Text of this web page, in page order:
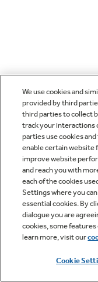
We use cookies and
provided by third
third parties to collect
track your interactions
parties use cookies
enable certain website
improve website
and reach you with
each of the cookies
Settings where you
essential cookies. By
dialogue you are
cookies, some
learn more, visit our
Cookie